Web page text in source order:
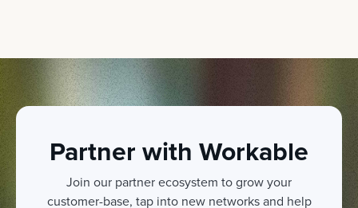
Partner with Workable
Join our partner ecosystem to grow your
customer-base, tap into new networks and help